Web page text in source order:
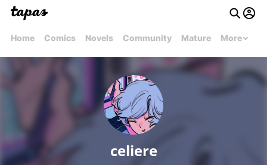
Home Comics Novels Community Mature More
celiere